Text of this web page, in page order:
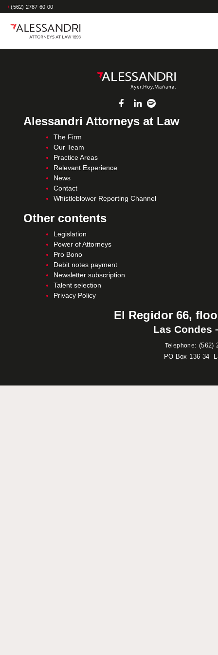
/ (562) 2787 60 00
Alessandri Attorneys at Law
The Firm
Our Team
Practice Areas
Relevant Experience
News
Contact
Whistleblower Reporting Channel
Other contents
Legislation
Power of Attorneys
Pro Bono
Debit notes payment
Newsletter subscription
Talent selection
Privacy Policy
El Regidor 66,
Las Condes
Telephone: (562)
PO Box 136-34-